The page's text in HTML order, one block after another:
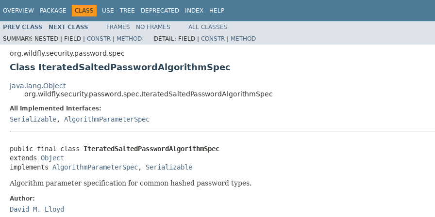
OVERVIEW PACKAGE CLASS USE TREE DEPRECATED INDEX HELP
PREV CLASS NEXT CLASS FRAMES NO FRAMES
ALL CLASSES
SUMMARY: NESTED | FIELD | CONSTR | METHOD DETAIL: FIELD | CONSTR | METHOD
org.wildfly.security.password.spec
Class IteratedSaltedPasswordAlgorithmSpec
java.lang.Object
org.wildfly.security.password.spec.IteratedSaltedPasswordAlgorithmSpec
All Implemented Interfaces:
Serializable, AlgorithmParameterSpec
public final class IteratedSaltedPasswordAlgorithmSpec
extends Object
implements AlgorithmParameterSpec, Serializable
Algorithm parameter specification for common hashed password types.
Author:
David M. Lloyd